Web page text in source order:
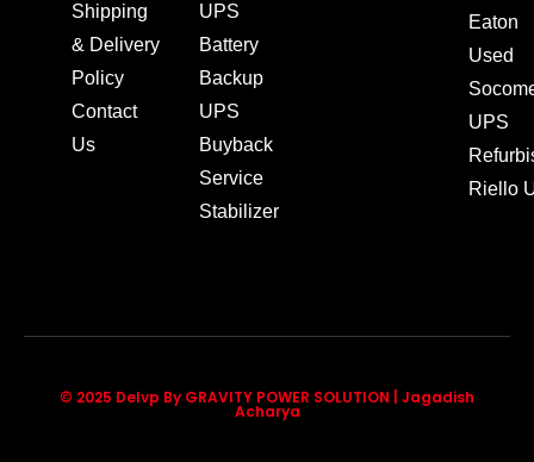
Shipping
& Delivery
Policy
Contact
Us
UPS
Battery
Backup
UPS
Buyback
Service
Stabilizer
Eaton
Used
UPS
Riello
© 2025 Delvp By GRAVITY POWER SOLUTION | Jagadish
Acharya